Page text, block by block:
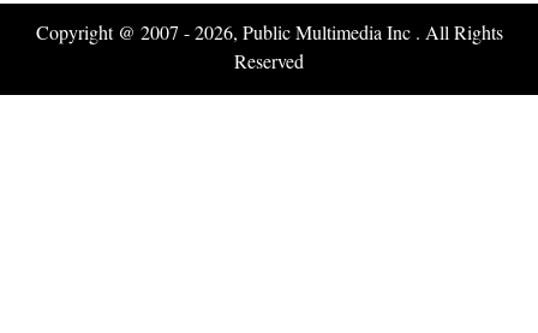
Copyright @ 2007 - 2026, Public Multimedia Inc . All Rights
Reserved